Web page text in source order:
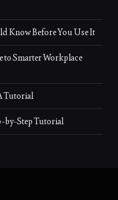
Know Before You Use It
to Smarter Workplace
Tutorial
by-Step Tutorial